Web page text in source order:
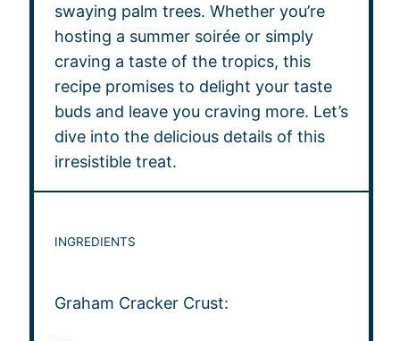
swaying palm trees. Whether you’re
hosting a summer soirée or simply
craving a taste of the tropics, this
recipe promises to delight your taste
buds and leave you craving more. Let’s
dive into the delicious details of this
irresistible treat.
INGREDIENTS
Graham Cracker Crust: